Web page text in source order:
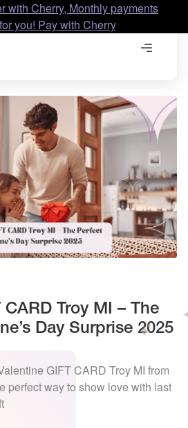
with Cherry, Monthly payments
you! Pay with Cherry
CARD Troy MI – The
Day Surprise 2025
GIFT CARD Troy MI from
perfect way to show love with last